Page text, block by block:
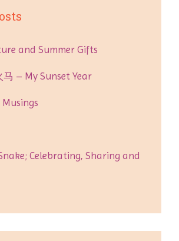
and Summer Gifts
马 – My Sunset Year
Celebrating, Sharing and